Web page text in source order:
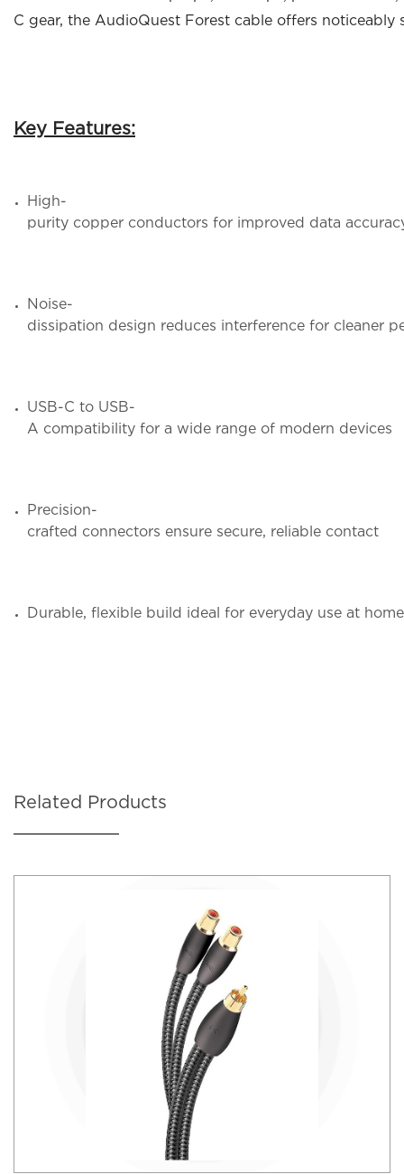
C gear, the AudioQuest Forest cable offers
Key Features:
High-
purity copper conductors for improved data
Noise-
dissipation design reduces interference for cleaner
USB-C to USB-
A compatibility for a wide range of modern devices
Precision-
crafted connectors ensure secure, reliable contact
Durable, flexible build ideal for everyday use at
Related Products